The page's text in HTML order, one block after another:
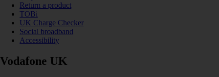
Return a product
TOBi
UK Charge Checker
Social broadband
Accessibility
Vodafone UK